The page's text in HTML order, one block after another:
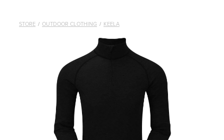
STORE / OUTDOOR CLOTHING / KEELA